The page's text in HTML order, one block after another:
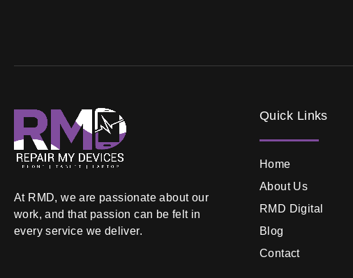
At RMD, we are passionate about our
work, and that passion can be felt in
every service we deliver.
Quick Links
Home
About Us
RMD Digital
Blog
Contact